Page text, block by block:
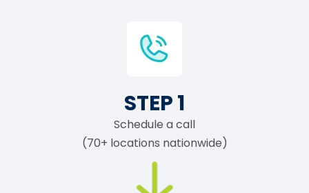
STEP 1
Schedule a call
(70+ locations nationwide)